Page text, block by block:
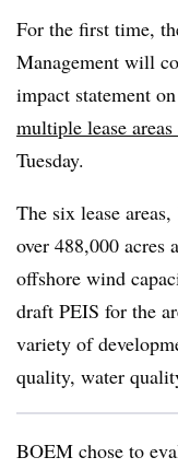
For the first time,
Management will
impact statement
multiple lease
Tuesday.
The six lease
over 488,000
offshore wind
draft PEIS for the
variety of
quality, water
BOEM chose to